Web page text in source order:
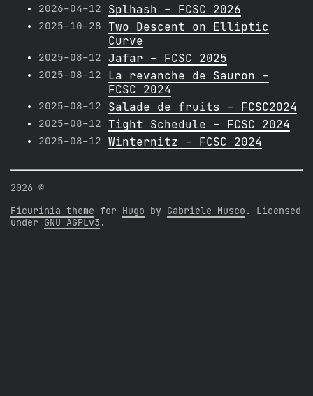
2026-04-12 Splhash - FCSC 2026
2025-10-28
Two Descent on Elliptic
Curve
2025-08-12 Jafar - FCSC 2025
2025-08-12
La revanche de Sauron -
FCSC 2024
2025-08-12 Salade de fruits - FCSC2024
2025-08-12 Tight Schedule - FCSC 2024
2025-08-12 Winternitz - FCSC 2024
2026 ©
Ficurinia theme for Hugo by Gabriele Musco . Licensed
under GNU AGPLv3 .